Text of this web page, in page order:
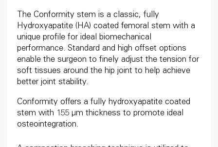
The Conformity stem is a classic, fully
Hydroxyapatite (HA) coated femoral stem with a
unique profile for ideal biomechanical
performance. Standard and high offset options
enable the surgeon to finely adjust the tension for
soft tissues around the hip joint to help achieve
better joint stability.
Conformity offers a fully hydroxyapatite coated
stem with 155 μm thickness to promote ideal
osteointegration.